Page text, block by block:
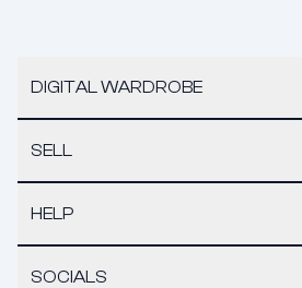
DIGITAL WARDROBE
SELL
HELP
SOCIALS